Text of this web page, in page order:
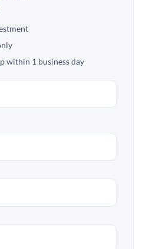
within 1 business day